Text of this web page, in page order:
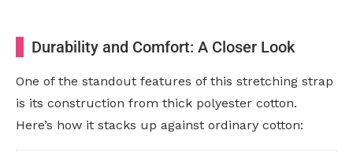
Durability and Comfort: A Closer Look
One of the standout features of this stretching strap
is its construction from thick polyester cotton.
Here’s how it stacks up against ordinary cotton: